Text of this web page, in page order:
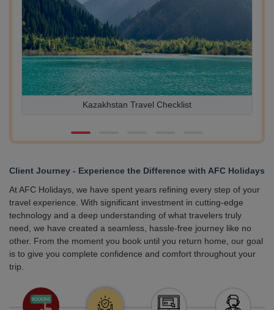
Kazakhstan Travel Checklist
Client Journey - Experience the Difference with AFC Holidays
At AFC Holidays, we have spent years refining every step of your
travel experience. With significant investment in cutting-edge
technology and a deep understanding of what travelers truly
need, we have created a seamless, hassle-free journey like no
other. From the moment you book until you return home, our goal
is to give you complete confidence and comfort throughout your
trip.